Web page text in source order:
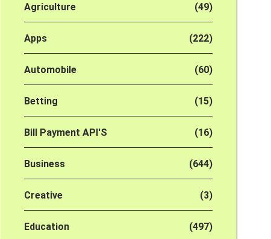
Agriculture (49)
Apps (222)
Automobile (60)
Betting (15)
Bill Payment API'S (16)
Business (644)
Creative (3)
Education (497)